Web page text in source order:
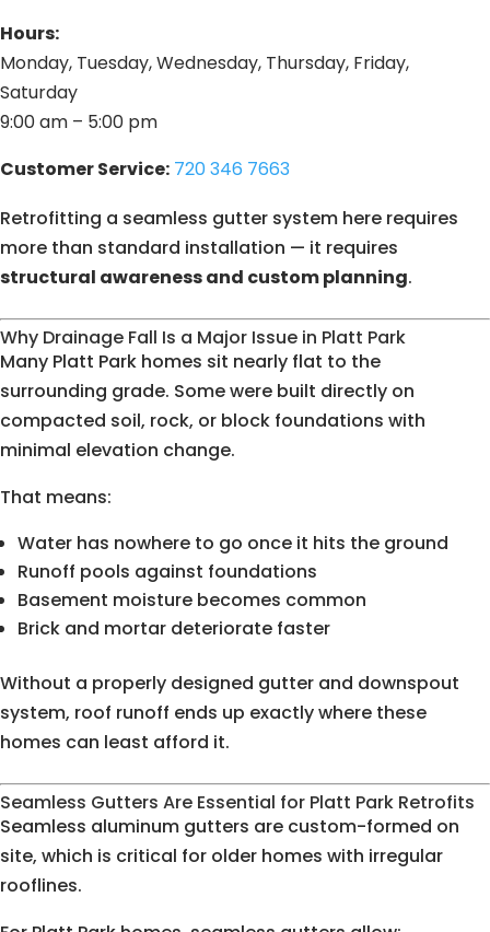
Hours:
Monday, Tuesday, Wednesday, Thursday, Friday,
Saturday
9:00 am – 5:00 pm
Customer Service: 720 346 7663
Retrofitting a seamless gutter system here requires
more than standard installation — it requires
structural awareness and custom planning.
Why Drainage Fall Is a Major Issue in Platt Park
Many Platt Park homes sit nearly flat to the
surrounding grade. Some were built directly on
compacted soil, rock, or block foundations with
minimal elevation change.
That means:
Water has nowhere to go once it hits the ground
Runoff pools against foundations
Basement moisture becomes common
Brick and mortar deteriorate faster
Without a properly designed gutter and downspout
system, roof runoff ends up exactly where these
homes can least afford it.
Seamless Gutters Are Essential for Platt Park Retrofits
Seamless aluminum gutters are custom-formed on
site, which is critical for older homes with irregular
rooflines.